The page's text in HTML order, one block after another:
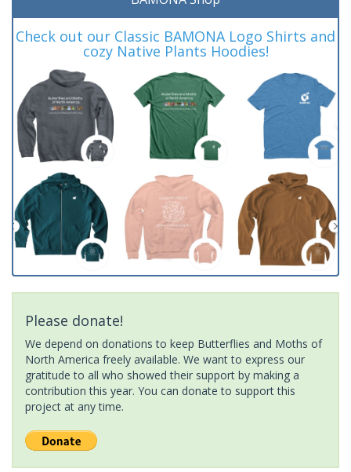
Check out our Classic BAMONA Logo Shirts and
cozy Native Plants Hoodies!
Please donate!
We depend on donations to keep Butterflies and Moths of
North America freely available. We want to express our
gratitude to all who showed their support by making a
contribution this year. You can donate to support this
project at any time.